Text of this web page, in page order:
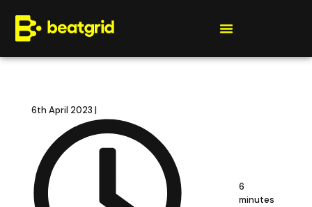
6th April 2023 |
6
minutes